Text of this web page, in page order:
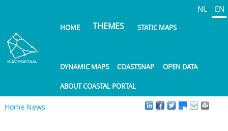
content
NL EN
HOME THEMES STATIC MAPS
DYNAMIC MAPS COASTSNAP OPEN DATA
ABOUT COASTAL PORTAL
Home News